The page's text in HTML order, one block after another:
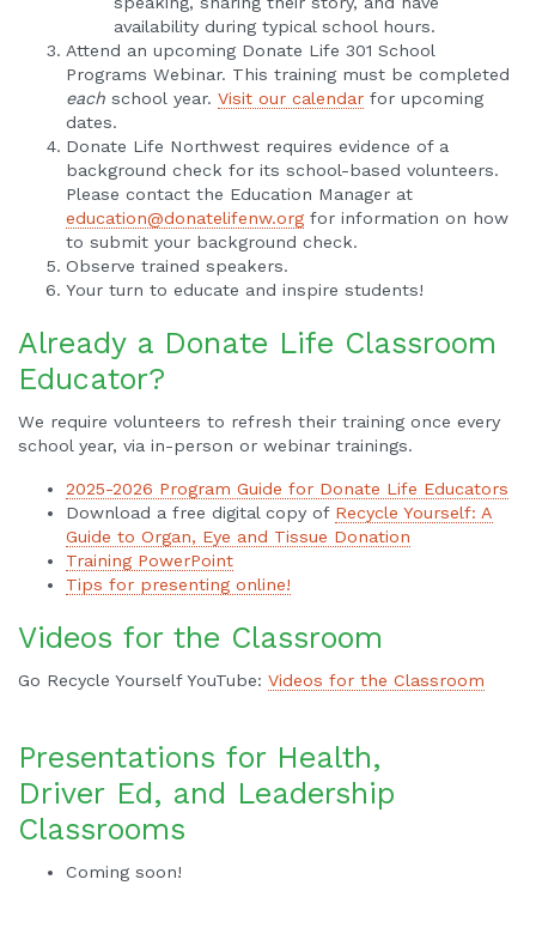
availability during typical school hours.
Attend an upcoming Donate Life 301 School
Programs Webinar. This training must be completed
each school year. Visit our calendar for upcoming
dates.
Donate Life Northwest requires evidence of a
background check for its school-based volunteers.
Please contact the Education Manager at
education@donatelifenw.orgfor information on how
to submit your background check.
Observe trained speakers.
Your turn to educate and inspire students!
Already a Donate Life Classroom
Educator?
We require volunteers to refresh their training once every
school year, via in-person or webinar trainings.
2025-2026 Program Guide for Donate Life Educators
Download a free digital copy of Recycle Yourself: A
Guide to Organ, Eye and Tissue Donation
Training PowerPoint
Tips for presenting online!
Videos for the Classroom
Go Recycle Yourself YouTube: Videos for the Classroom
Presentations for Health,
Driver Ed, and Leadership
Classrooms
Coming soon!